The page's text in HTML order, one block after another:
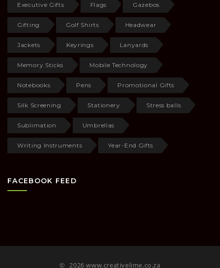
Executive Gifts Flags Gazebos
Gifting Golf Shirts Headwear
Jackets Keyrings Lanyards
Memory Sticks Mobile Technology
Notebooks Pens Promotional Gifts
Silk Screening Stationery Stress balls
Sublimation Umbrellas
Writing Instruments Year-End Gifts
FACEBOOK FEED
© 2026 www.creativelime.co.za